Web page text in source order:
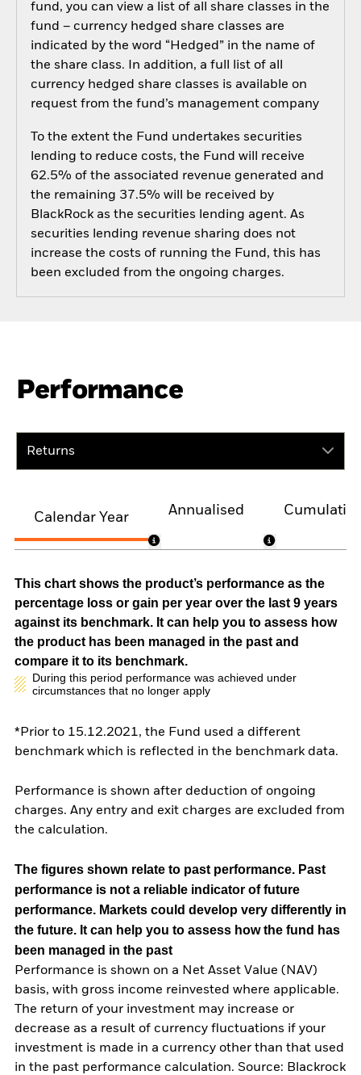
fund, you can view a list of all share classes in the
fund – currency hedged share classes are
indicated by the word “Hedged” in the name of
the share class. In addition, a full list of all
currency hedged share classes is available on
request from the fund’s management company
To the extent the Fund undertakes securities
lending to reduce costs, the Fund will receive
62.5% of the associated revenue generated and
the remaining 37.5% will be received by
BlackRock as the securities lending agent. As
securities lending revenue sharing does not
increase the costs of running the Fund, this has
been excluded from the ongoing charges.
Performance
Returns
Calendar Year
Annualised
This chart shows the product’s performance as the
percentage loss or gain per year over the last 9 years
against its benchmark. It can help you to assess how
the product has been managed in the past and
compare it to its benchmark.
During this period performance was achieved under
circumstances that no longer apply
*Prior to 15.12.2021, the Fund used a different
benchmark which is reflected in the benchmark data.
Performance is shown after deduction of ongoing
charges. Any entry and exit charges are excluded from
the calculation.
The figures shown relate to past performance. Past
performance is not a reliable indicator of future
performance. Markets could develop very differently in
the future. It can help you to assess how the fund has
been managed in the past
Performance is shown on a Net Asset Value (NAV)
basis, with gross income reinvested where applicable.
The return of your investment may increase or
decrease as a result of currency fluctuations if your
investment is made in a currency other than that used
in the past performance calculation. Source: Blackrock